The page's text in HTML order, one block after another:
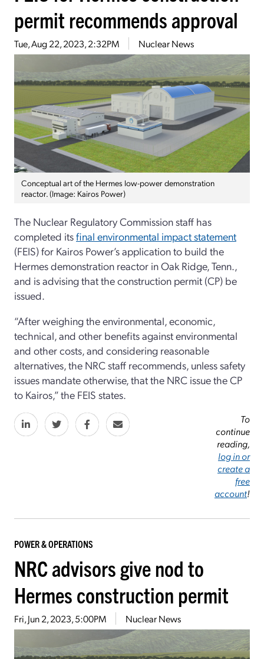
permit recommends approval
Tue, Aug 22, 2023, 2:32PM Nuclear News
Conceptual art of the Hermes low-power demonstration
reactor. (Image: Kairos Power)
The Nuclear Regulatory Commission staff has
completed itsfinal environmental impact statement
(FEIS) for Kairos Power’s application to build the
Hermes demonstration reactor in Oak Ridge, Tenn.,
and is advising that the construction permit (CP) be
issued.
“After weighing the environmental, economic,
technical, and other benefits against environmental
and other costs, and considering reasonable
alternatives, the NRC staff recommends, unless safety
issues mandate otherwise, that the NRC issue the CP
to Kairos,” the FEIS states.
To
continue
reading,
log in or
create a
free
account!
POWER & OPERATIONS
NRC advisors give nod to
Hermes construction permit
Fri, Jun 2, 2023, 5:00PM Nuclear News